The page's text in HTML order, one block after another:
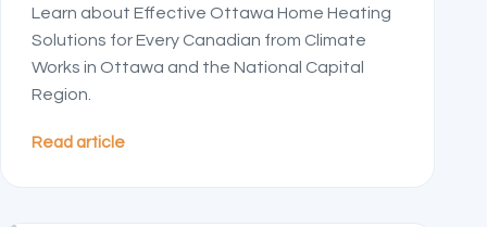
Learn about Effective Ottawa Home Heating
Solutions for Every Canadian from Climate
Works in Ottawa and the National Capital
Region.
Read article